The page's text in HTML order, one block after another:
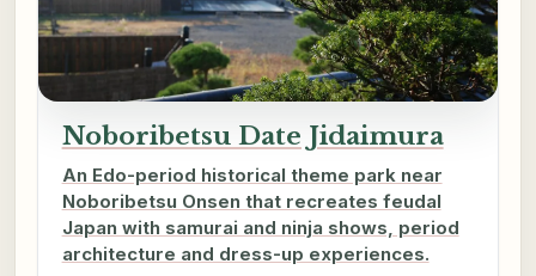
Noboribetsu Date Jidaimura
An Edo-period historical theme park near
Noboribetsu Onsen that recreates feudal
Japan with samurai and ninja shows, period
architecture and dress-up experiences.